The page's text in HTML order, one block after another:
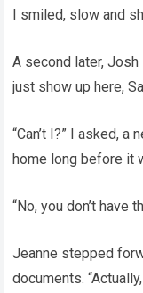
I smiled, slow and
A second later, Josh
just show up here,
“Can’t I?” I asked,
home long before it
“No, you don’t have
Jeanne stepped
documents.